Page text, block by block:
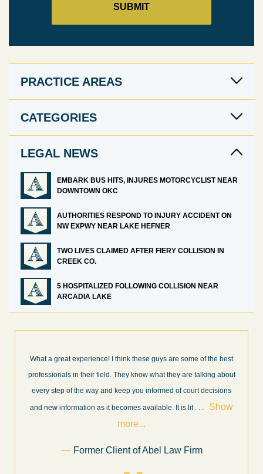
PRACTICE AREAS
CATEGORIES
LEGAL NEWS
EMBARK BUS HITS, INJURES MOTORCYCLIST NEAR
DOWNTOWN OKC
AUTHORITIES RESPOND TO INJURY ACCIDENT ON
NW EXPWY NEAR LAKE HEFNER
TWO LIVES CLAIMED AFTER FIERY COLLISION IN
CREEK CO.
5 HOSPITALIZED FOLLOWING COLLISION NEAR
ARCADIA LAKE
What a great experience! I think these guys are some of the best
professionals in their field. They know what they are talking about
every step of the way and keep you informed of court decisions
and new information as it becomes available. It is lit. . .
Show
more...
Former Client of Abel Law Firm